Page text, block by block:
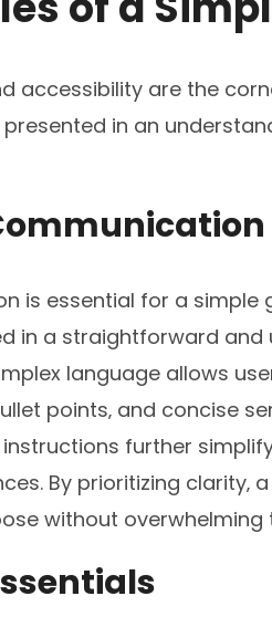
accessibility are the
in an
is essential for a simple
in a straightforward and
language allows
points‚ and concise
further
By prioritizing clarity‚
without overwhelming